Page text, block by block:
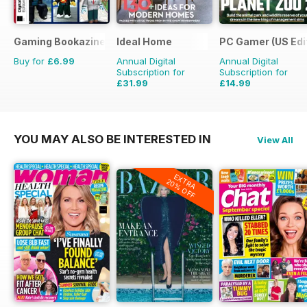
Gaming Bookazine
Buy for £6.99
Ideal Home
Annual Digital
Subscription for
£31.99
PC Gamer (US
Annual Digital
Subscription for
£14.99
YOU MAY ALSO BE INTERESTED IN View All
EXTRA
20% OFF